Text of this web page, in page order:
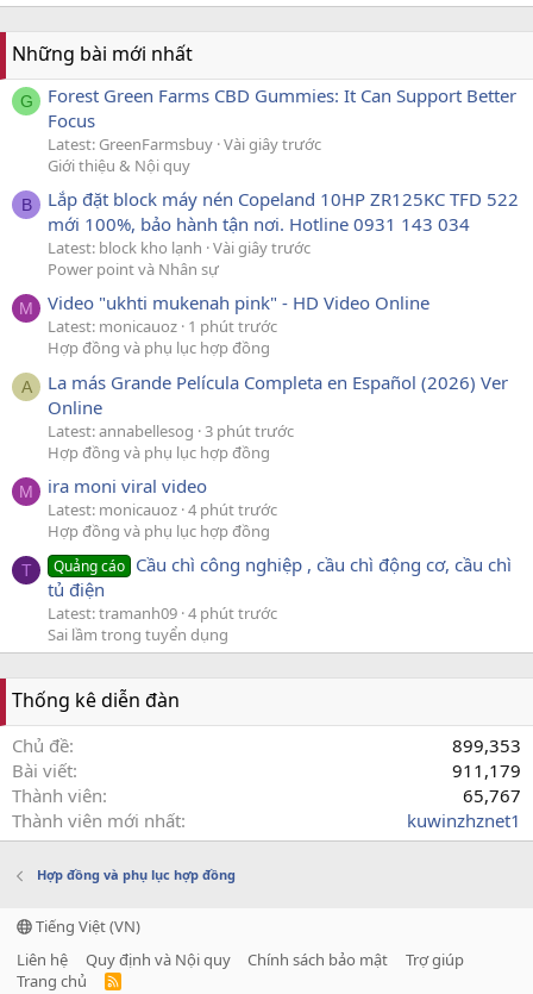
Những bài mới nhất
G
Forest Green Farms CBD Gummies: It Can Support Better
Focus
Latest: GreenFarmsbuy Vài giây trước
Giới thiệu & Nội quy
B
Lắp đặt block máy nén Copeland 10HP ZR125KC TFD 522
mới 100%, bảo hành tận nơi. Hotline 0931 143 034
Latest: block kho lạnh Vài giây trước
Power point và Nhân sự
M Video "ukhti mukenah pink" - HD Video Online
Latest: monicauoz 1 phút trước
Hợp đồng và phụ lục hợp đồng
A
La más Grande Película Completa en Español (2026) Ver
Online
Latest: annabellesog 3 phút trước
Hợp đồng và phụ lục hợp đồng
M ira moni viral video
Latest: monicauoz 4 phút trước
Hợp đồng và phụ lục hợp đồng
T Quảng cáo Cầu chì công nghiệp , cầu chì động cơ, cầu chì
tủ điện
Latest: tramanh09 4 phút trước
Sai lầm trong tuyển dụng
Thống kê diễn đàn
Chủ đề
899,353
Bài viết
911,179
Thành viên
65,767
Thành viên mới nhất
kuwinzhznet1
Hợp đồng và phụ lục hợp đồng
Tiếng Việt (VN)
Liên hệ
Quy định và Nội quy Chính sách bảo mật
Trợ giúp
Trang chủ
R